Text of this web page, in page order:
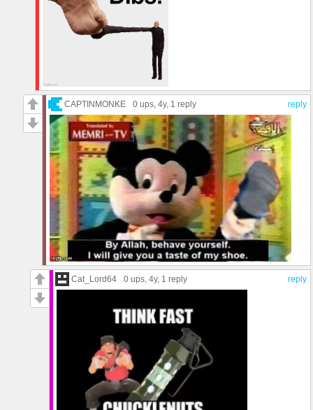
reply
CAPTINMONKE 0 ups , 4y, 1 reply
reply
Cat_Lord64 0 ups , 4y, 1 reply